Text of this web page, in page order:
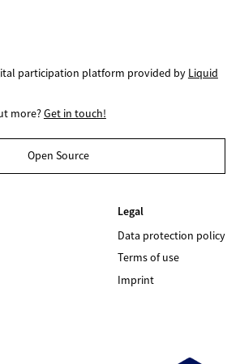
participation platform provided by Liquid
more?Get in touch!
Open Source
Legal
Data protection policy
Terms of use
Imprint